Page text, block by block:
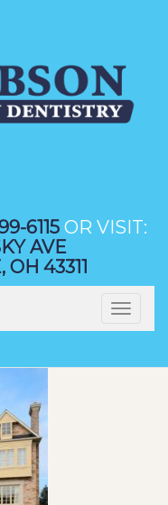
6115OR VISIT:
AVE
43311
Toggle